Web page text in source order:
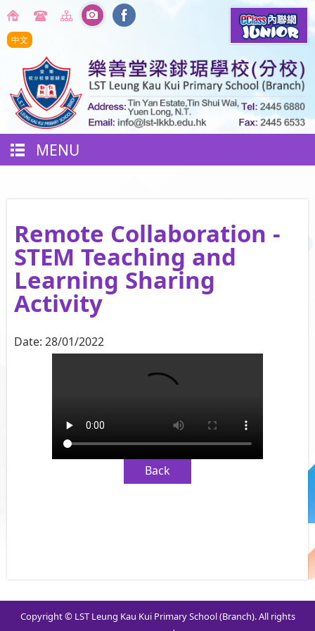
中文
MENU
Remote Collaboration -
STEM Teaching and
Learning Sharing
Activity
Date: 28/01/2022
Back
Copyright © LST Leung Kau Kui Primary School (Branch). All rights